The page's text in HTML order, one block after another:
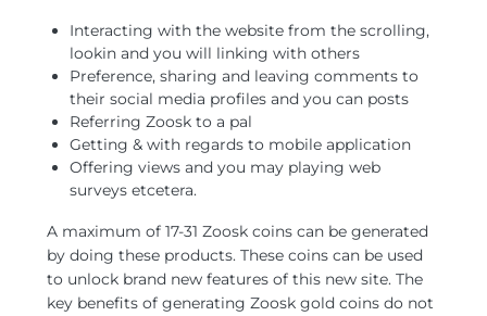
Interacting with the website from the scrolling,
lookin and you will linking with others
Preference, sharing and leaving comments to
their social media profiles and you can posts
Referring Zoosk to a pal
Getting & with regards to mobile application
Offering views and you may playing web
surveys etcetera.
A maximum of 17-31 Zoosk coins can be generated
by doing these products. These coins can be used
to unlock brand new features of this new site. The
key benefits of generating Zoosk gold coins do not